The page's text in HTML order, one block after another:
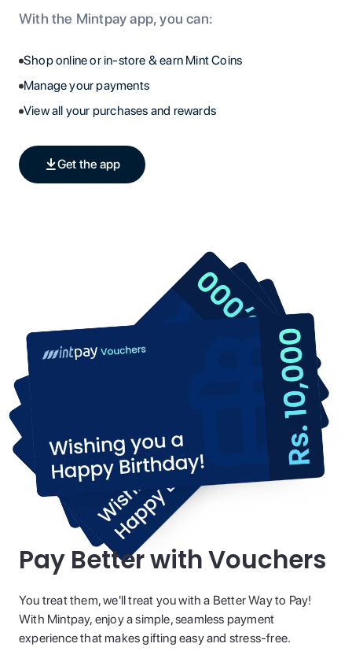
With the Mintpay app, you can:
Shop online or in-store & earn Mint Coins
Manage your payments
View all your purchases and rewards
Get the app
Pay Better with Vouchers
You treat them, we'll treat you with a Better Way to Pay!
With Mintpay, enjoy a simple, seamless payment
experience that makes gifting easy and stress-free.